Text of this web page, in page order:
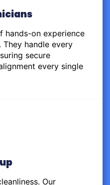
hands-on experience
They handle every
secure
every single
Our